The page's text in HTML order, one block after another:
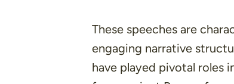
These speeches are
engaging narrative
have played pivotal roles